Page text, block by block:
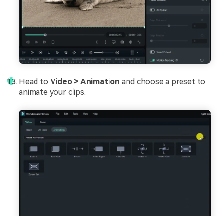
Head to Video > Animation and choose a preset to
animate your clips.